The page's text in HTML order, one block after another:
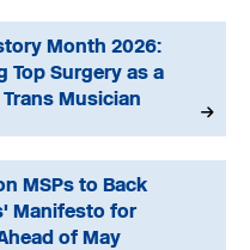
Month 2026:
Top Surgery as a
Musician
MSPs to Back
Manifesto for
of May